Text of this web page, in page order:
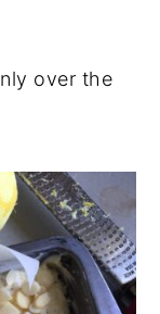
over the